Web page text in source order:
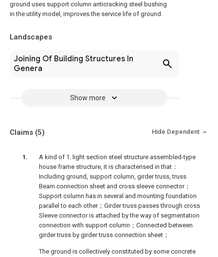
ground uses support column anticracking steel bushing
in the utility model, improves the service life of ground.
Landscapes
Joining Of Building Structures In
Genera
Show more
Claims (5) Hide Dependent
A kind of 1. light section steel structure assembled-type
house frame structure, it is characterised in that：
Including ground, support column, girder truss, truss
Beam connection sheet and cross sleeve connector；
Support column has in several and mounting foundation
parallel to each other；Girder truss passes through cross
Sleeve connector is attached by the way of segmentation
connection with support column；Connected between
girder truss by girder truss connection sheet；
The ground is collectively constituted by some concrete